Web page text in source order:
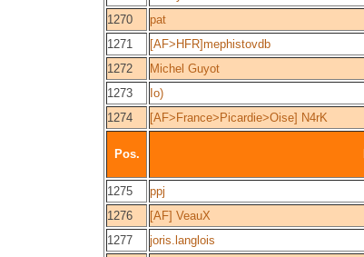
1270
pat
1271
[AF>HFR]mephistovdb
1272
Michel Guyot
1273
Io)
1274
[AF>France>Picardie>Oise] N4rK
Pos.
1275
ppj
1276
[AF] VeauX
1277
joris.langlois